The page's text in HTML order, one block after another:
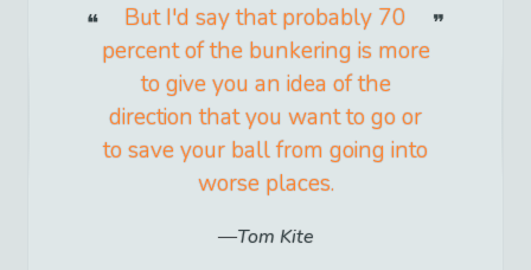
But I'd say that probably 70
percent of the bunkering is more
to give you an idea of the
direction that you want to go or
to save your ball from going into
worse places.
Tom Kite